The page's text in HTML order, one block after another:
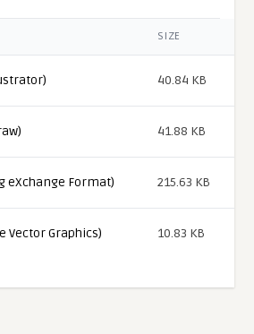
SIZE
40.84 KB
41.88 KB
eXchange Format) 215.63 KB
Vector Graphics) 10.83 KB